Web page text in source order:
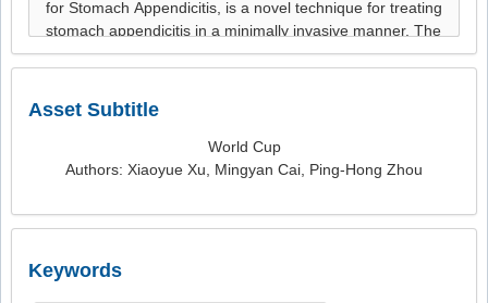
Asset Subtitle
World Cup
Authors: Xiaoyue Xu, Mingyan Cai, Ping-Hong Zhou
Keywords